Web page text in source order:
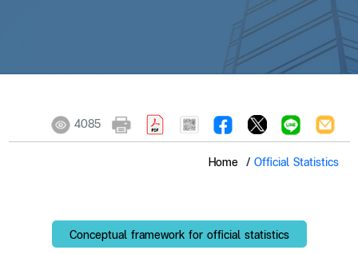
4085
Home / Official Statistics
Conceptual framework for official statistics